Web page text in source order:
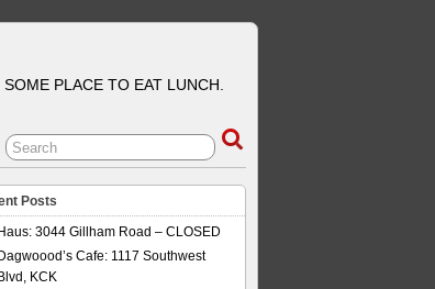
PLACE TO EAT LUNCH.
Posts
Haus: 3044 Gillham Road – CLOSED
Dagwoood’s Cafe: 1117 Southwest
Blvd, KCK